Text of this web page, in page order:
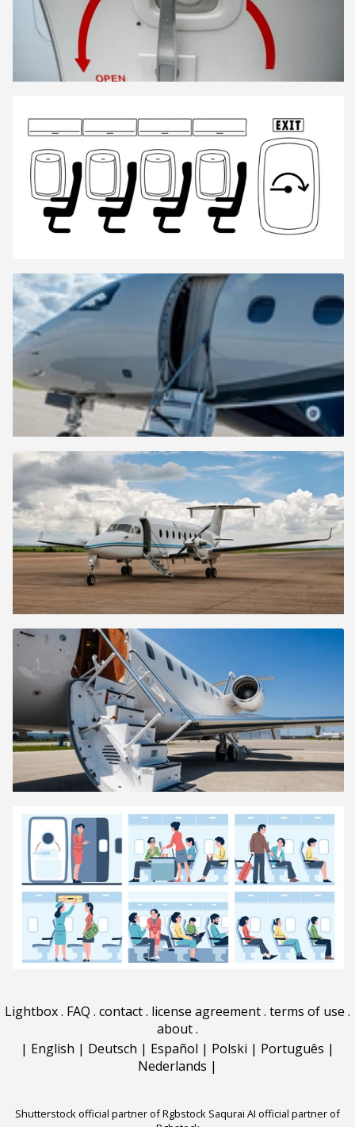
Lightbox. FAQ . contact. license agreement. terms of use .
about.
| English | Deutsch | Español | Polski | Português |
Nederlands |
Shutterstock official partner of Rgbstock Saqurai AI official partner of